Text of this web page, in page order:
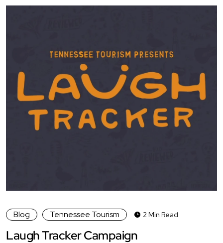
Blog Tennessee Tourism 2 Min Read
Laugh Tracker Campaign